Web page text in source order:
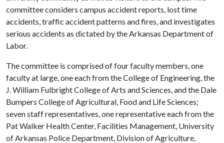
committee considers campus accident reports, lost time
accidents, traffic accident patterns and fires, and investigates
serious accidents as dictated by the Arkansas Department of
Labor.
The committee is comprised of four faculty members, one
faculty at large, one each from the College of Engineering, the
J. William Fulbright College of Arts and Sciences, and the Dale
Bumpers College of Agricultural, Food and Life Sciences;
seven staff representatives, one representative each from the
Pat Walker Health Center, Facilities Management, University
of Arkansas Police Department, Division of Agriculture,